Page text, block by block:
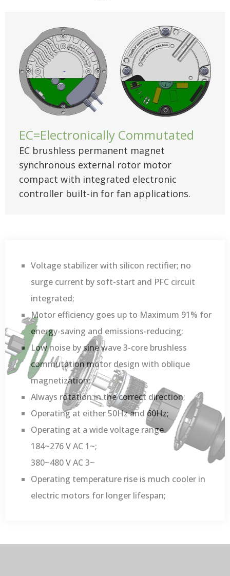
EC=Electronically Commutated
EC brushless permanent magnet
synchronous external rotor motor
compact with integrated electronic
controller built-in for fan applications.
Voltage stabilizer with silicon rectifier; no
surge current by soft-start and PFC circuit
integrated;
Motor efficiency goes up to Maximum 91% for
energy-saving and emissions-reducing;
Low noise by sine wave 3-core brushless
commutation motor design with oblique
magnetization;
Always rotation in the correct direction;
Operating at either 50Hz and 60Hz;
Operating at a wide voltage range
184~276 V AC 1~;
380~480 V AC 3~
Operating temperature rise is much cooler in
electric motors for longer lifespan;